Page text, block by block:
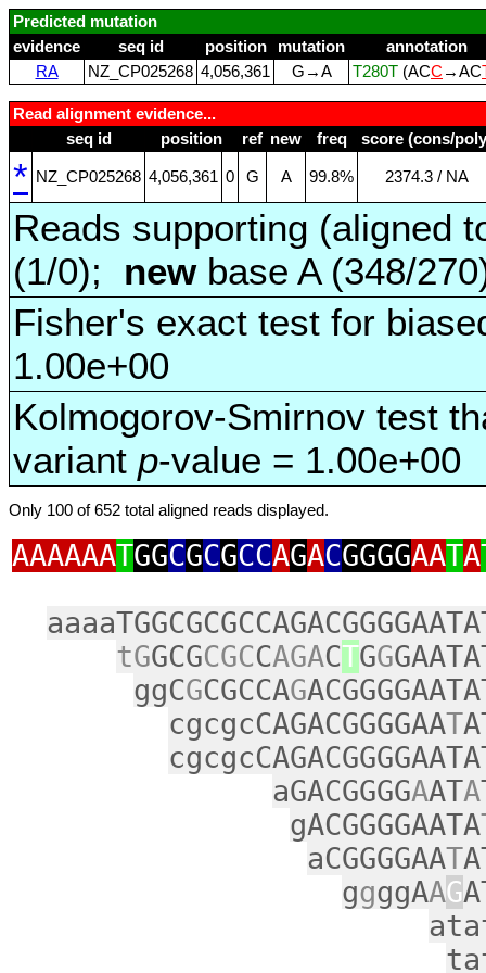
Predicted mutation
evidence
seq id position mutation
annotation
RA
NZ_CP025268 4,056,361 G→A T280T (ACC →AC
Read alignment evidence...
seq id
position ref new freq score (cons/
* NZ_CP025268 4,056,361 0 G A 99.8% 2374.3 / NA
Reads supporting (aligned
(1/0); newbase A (348/
Fisher's exact test for
1.00e+00
Kolmogorov-Smirnov test
variant p-value = 1.00e+00
Only 100 of 652 total aligned reads displayed.
AAAAAATGGCGCGCCAGACGGGGAATA
tGGCGCGCCAGACTGG
ggCGCGCCAG
cgcgcCAGACGGGGAAT
aGACGGGGAATA
gACGGGGAATA
aCGGGGAAT
ggggAAG